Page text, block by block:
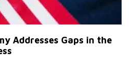
Addresses Gaps in the